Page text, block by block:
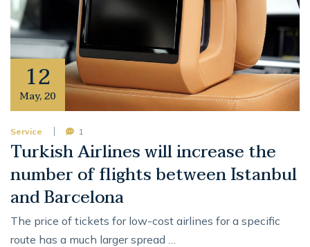
12
May,20
Service 1
Turkish Airlines will increase the
number of flights between Istanbul
and Barcelona
The price of tickets for low-cost airlines for a specific
route has a much larger spread …